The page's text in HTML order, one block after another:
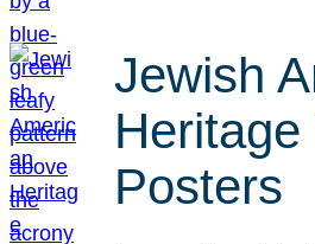
Jewish
Posters